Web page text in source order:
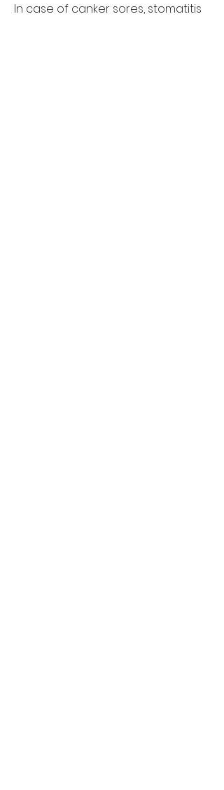
In case of canker sores, stomatitis